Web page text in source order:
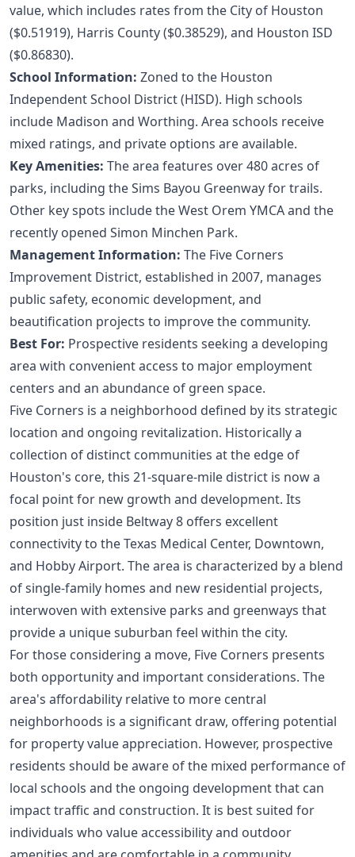
value, which includes rates from the City of Houston
($0.51919), Harris County ($0.38529), and Houston ISD
($0.86830).
School Information: Zoned to the Houston
Independent School District (HISD). High schools
include Madison and Worthing. Area schools receive
mixed ratings, and private options are available.
Key Amenities: The area features over 480 acres of
parks, including the Sims Bayou Greenway for trails.
Other key spots include the West Orem YMCA and the
recently opened Simon Minchen Park.
Management Information: The Five Corners
Improvement District, established in 2007, manages
public safety, economic development, and
beautification projects to improve the community.
Best For: Prospective residents seeking a developing
area with convenient access to major employment
centers and an abundance of green space.
Five Corners is a neighborhood defined by its strategic
location and ongoing revitalization. Historically a
collection of distinct communities at the edge of
Houston's core, this 21-square-mile district is now a
focal point for new growth and development. Its
position just inside Beltway 8 offers excellent
connectivity to the Texas Medical Center, Downtown,
and Hobby Airport. The area is characterized by a blend
of single-family homes and new residential projects,
interwoven with extensive parks and greenways that
provide a unique suburban feel within the city.
For those considering a move, Five Corners presents
both opportunity and important considerations. The
area's affordability relative to more central
neighborhoods is a significant draw, offering potential
for property value appreciation. However, prospective
residents should be aware of the mixed performance of
local schools and the ongoing development that can
impact traffic and construction. It is best suited for
individuals who value accessibility and outdoor